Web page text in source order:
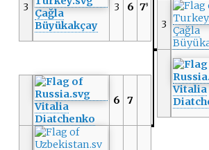
3
Çağla
Büyükakçay
3 6 79
3 Çağla
Vitalia
Vitalia
Diatchenko
6 7